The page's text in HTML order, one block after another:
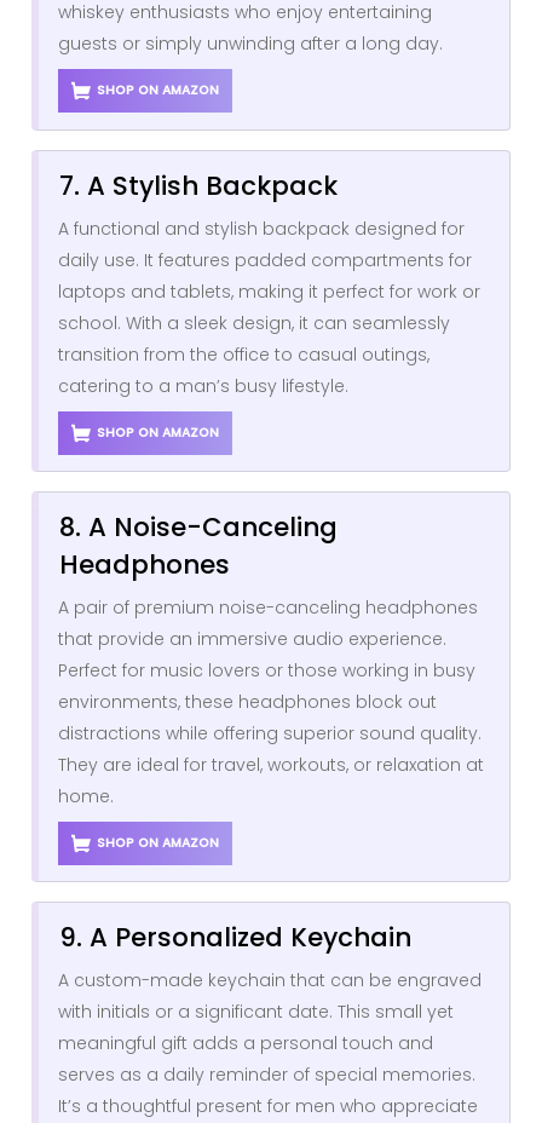
whiskey enthusiasts who enjoy entertaining
guests or simply unwinding after a long day.
SHOP ON AMAZON
7. A Stylish Backpack
A functional and stylish backpack designed for
daily use. It features padded compartments for
laptops and tablets, making it perfect for work or
school. With a sleek design, it can seamlessly
transition from the office to casual outings,
catering to a man’s busy lifestyle.
SHOP ON AMAZON
8. A Noise-Canceling
Headphones
A pair of premium noise-canceling headphones
that provide an immersive audio experience.
Perfect for music lovers or those working in busy
environments, these headphones block out
distractions while offering superior sound quality.
They are ideal for travel, workouts, or relaxation at
home.
SHOP ON AMAZON
9. A Personalized Keychain
A custom-made keychain that can be engraved
with initials or a significant date. This small yet
meaningful gift adds a personal touch and
serves as a daily reminder of special memories.
It’s a thoughtful present for men who appreciate